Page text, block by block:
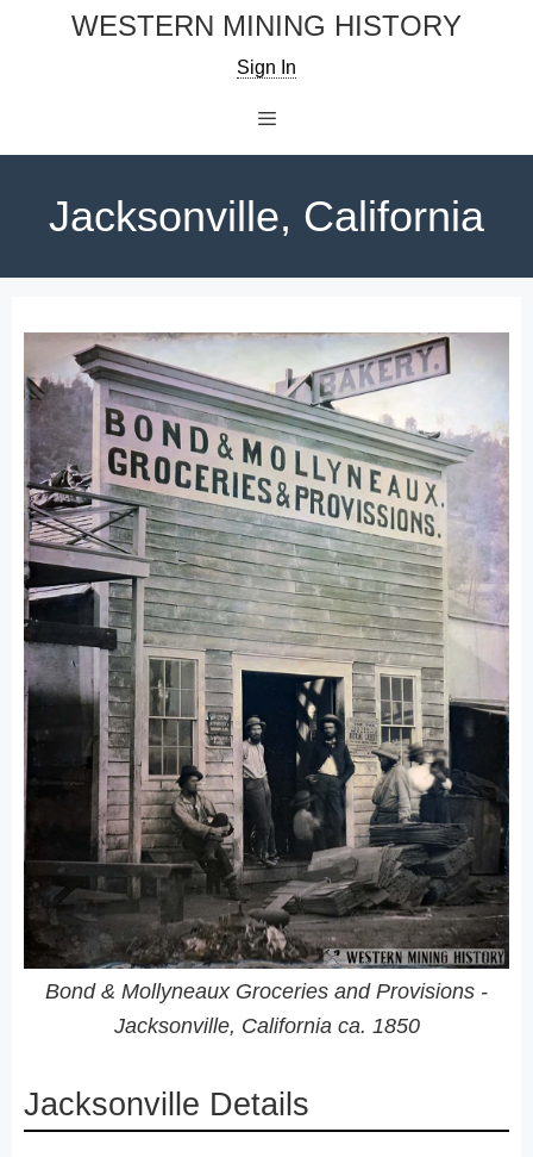
WESTERN MINING HISTORY
Sign In
Jacksonville, California
Bond & Mollyneaux Groceries and Provisions -
Jacksonville, California ca. 1850
Jacksonville Details